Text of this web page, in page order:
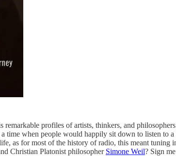
profiles of artists, thinkers, and
time when people would happily sit down to listen to
as for most of the history of radio, this meant
Christian Platonist philosopher Simone Weil? Sign